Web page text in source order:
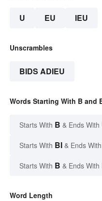
U EU IEU
Unscrambles
BIDS ADIEU
Words Starting With B and
Starts With B & Ends With
Starts With BI & Ends With
Starts With B & Ends With
Word Length